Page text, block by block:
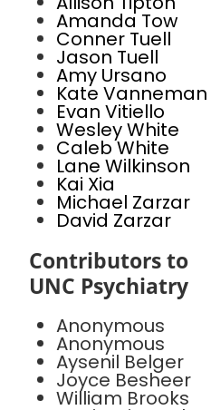
Amanda Tow
Conner Tuell
Jason Tuell
Amy Ursano
Kate
Evan Vitiello
Wesley White
Caleb White
Lane Wilkinson
Kai Xia
Michael Zarzar
David Zarzar
Contributors to
UNC Psychiatry
Anonymous
Anonymous
Aysenil Belger
Joyce Besheer
William Brooks